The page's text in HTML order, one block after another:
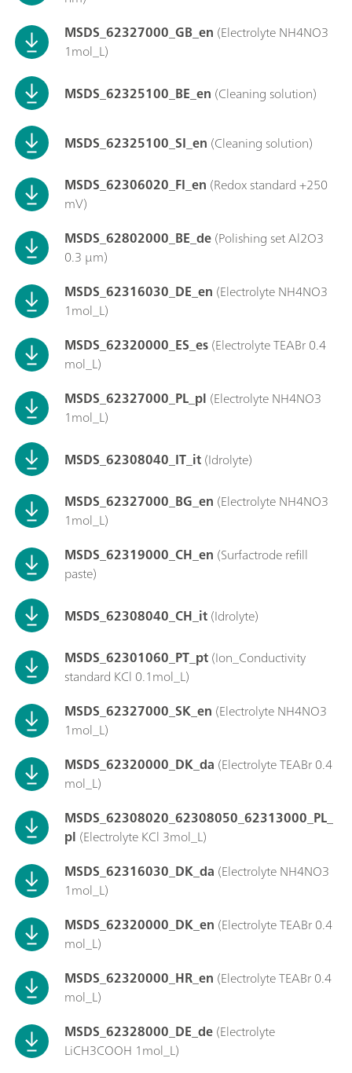
MSDS_62327000_GB_en (Electrolyte NH4NO3
1mol_L)
MSDS_62325100_BE_en (Cleaning solution)
MSDS_62325100_SI_en (Cleaning solution)
MSDS_62306020_FI_en (Redox standard +250
mV)
MSDS_62802000_BE_de(Polishing set Al2O3
0.3 µm)
MSDS_62316030_DE_en (Electrolyte NH4NO3
1mol_L)
MSDS_62320000_ES_es(Electrolyte TEABr 0.4
mol_L)
MSDS_62327000_PL_pl (Electrolyte NH4NO3
1mol_L)
MSDS_62308040_IT_it(Idrolyte)
MSDS_62327000_BG_en (Electrolyte NH4NO3
1mol_L)
MSDS_62319000_CH_en (Surfactrode refill
paste)
MSDS_62308040_CH_it(Idrolyte)
MSDS_62301060_PT_pt(Ion_Conductivity
standard KCl 0.1mol_L)
MSDS_62327000_SK_en (Electrolyte NH4NO3
1mol_L)
MSDS_62320000_DK_da (Electrolyte TEABr 0.4
mol_L)
MSDS_62308020_62308050_62313000_PL_
pl (Electrolyte KCl 3mol_L)
MSDS_62316030_DK_da (Electrolyte NH4NO3
1mol_L)
MSDS_62320000_DK_en (Electrolyte TEABr 0.4
mol_L)
MSDS_62320000_HR_en (Electrolyte TEABr 0.4
mol_L)
MSDS_62328000_DE_de(Electrolyte
LiCH3COOH 1mol_L)